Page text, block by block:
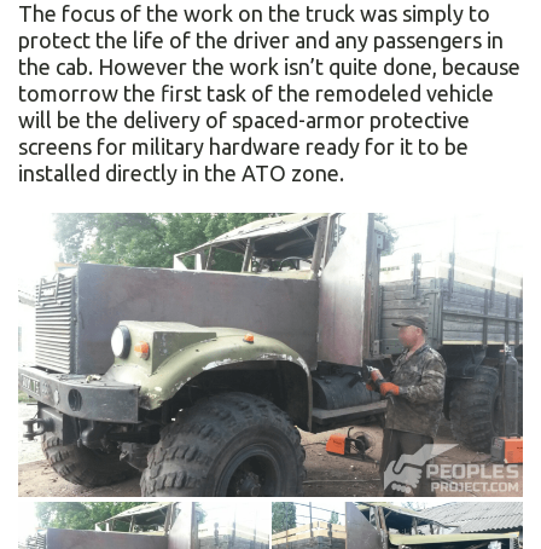
The focus of the work on the truck was simply to
protect the life of the driver and any passengers in
the cab. However the work isn’t quite done, because
tomorrow the first task of the remodeled vehicle
will be the delivery of spaced-armor protective
screens for military hardware ready for it to be
installed directly in the ATO zone.